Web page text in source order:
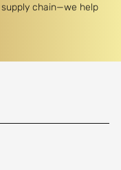
supply chain—we help